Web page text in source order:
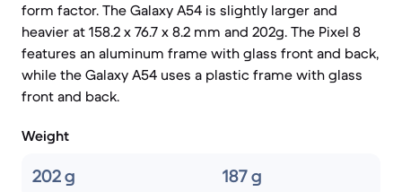
form factor. The Galaxy A54 is slightly larger and
heavier at 158.2 x 76.7 x 8.2 mm and 202g. The Pixel 8
features an aluminum frame with glass front and back,
while the Galaxy A54 uses a plastic frame with glass
front and back.
Weight
202 g 187 g